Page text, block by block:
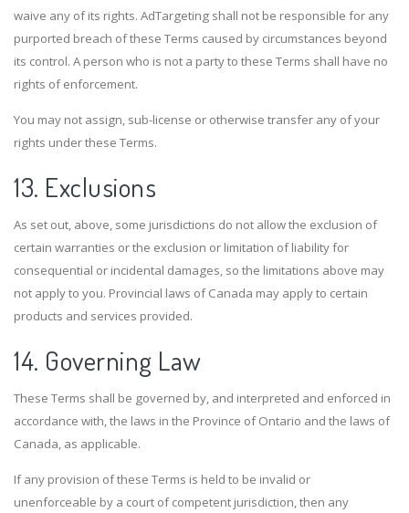
waive any of its rights. AdTargeting shall not be responsible for any
purported breach of these Terms caused by circumstances beyond
its control. A person who is not a party to these Terms shall have no
rights of enforcement.
You may not assign, sub-license or otherwise transfer any of your
rights under these Terms.
13. Exclusions
As set out, above, some jurisdictions do not allow the exclusion of
certain warranties or the exclusion or limitation of liability for
consequential or incidental damages, so the limitations above may
not apply to you. Provincial laws of Canada may apply to certain
products and services provided.
14. Governing Law
These Terms shall be governed by, and interpreted and enforced in
accordance with, the laws in the Province of Ontario and the laws of
Canada, as applicable.
If any provision of these Terms is held to be invalid or
unenforceable by a court of competent jurisdiction, then any